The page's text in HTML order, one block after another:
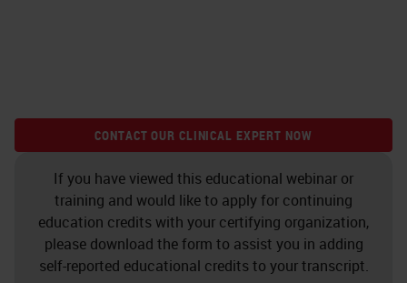
CONTACT OUR CLINICAL EXPERT NOW
If you have viewed this educational webinar or
training and would like to apply for continuing
education credits with your certifying organization,
please download the form to assist you in adding
self-reported educational credits to your transcript.